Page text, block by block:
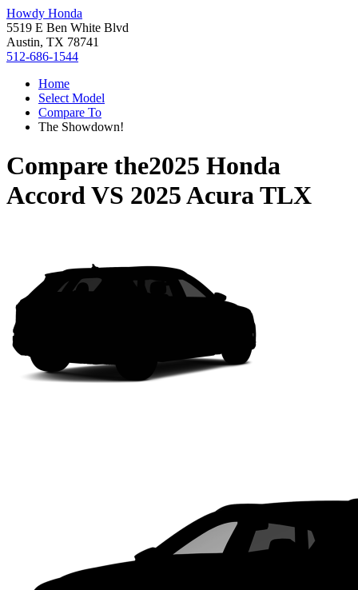
Howdy Honda
5519 E Ben White Blvd
Austin, TX 78741
512-686-1544
Home
Select Model
Compare To
The Showdown!
Compare the2025 Honda
AccordVS 2025 Acura TLX